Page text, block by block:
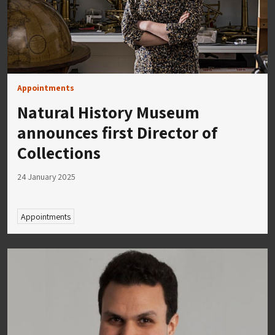
Appointments
Natural History Museum
announces first Director of
Collections
24 January 2025
Appointments